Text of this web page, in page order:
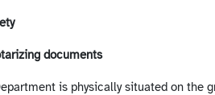
documents
is physically situated on the